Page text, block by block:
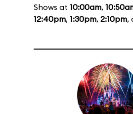
Shows at 10:00am,
12:40pm, 1:30pm, 2:10pm,